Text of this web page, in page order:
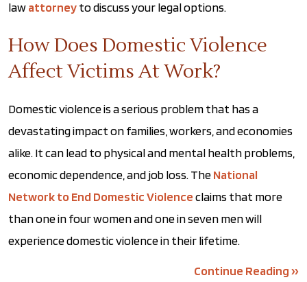
lawattorneyto discuss your legal options.
How Does Domestic Violence
Affect Victims At Work?
Domestic violence is a serious problem that has a
devastating impact on families, workers, and economies
alike. It can lead to physical and mental health problems,
economic dependence, and job loss. TheNational
Network to End Domestic Violenceclaims that more
than one in four women and one in seven men will
experience domestic violence in their lifetime.
Continue Reading ››